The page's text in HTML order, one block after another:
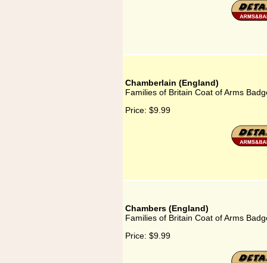
Chamberlain (England)
Families of Britain Coat of Arms
Price: $9.99
Chambers (England)
Families of Britain Coat of Arms
Price: $9.99